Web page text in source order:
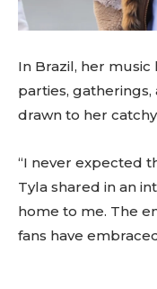
In Brazil, her
parties, gatherings,
drawn to her
“I never expected
Tyla shared in an
home to me. The
fans have